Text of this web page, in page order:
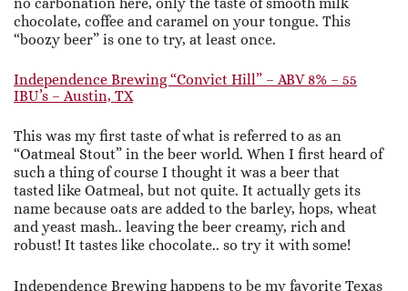
chocolate, coffee and caramel on your tongue. This
“boozy beer” is one to try, at least once.
Independence Brewing “Convict Hill” – ABV 8% – 55
IBU’s – Austin, TX
This was my first taste of what is referred to as an
“Oatmeal Stout” in the beer world. When I first heard of
such a thing of course I thought it was a beer that
tasted like Oatmeal, but not quite. It actually gets its
name because oats are added to the barley, hops, wheat
and yeast mash.. leaving the beer creamy, rich and
robust! It tastes like chocolate.. so try it with some!
Independence Brewing happens to be my favorite Texas